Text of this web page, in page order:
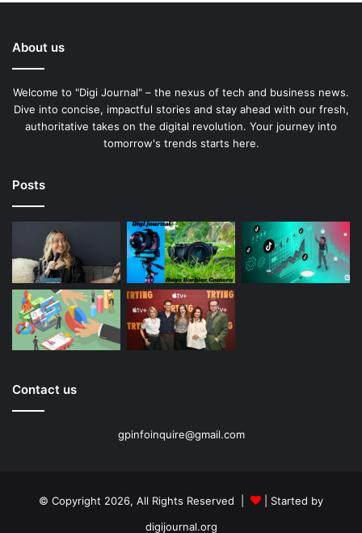
About us
Welcome to "Digi Journal" – the nexus of tech and business news.
Dive into concise, impactful stories and stay ahead with our fresh,
authoritative takes on the digital revolution. Your journey into
tomorrow's trends starts here.
Posts
Contact us
gpinfoinquire@gmail.com
© Copyright 2026, All Rights Reserved |
| Started by
digijournal.org